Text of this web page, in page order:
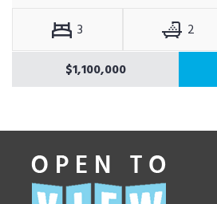
3 2
$1,100,000